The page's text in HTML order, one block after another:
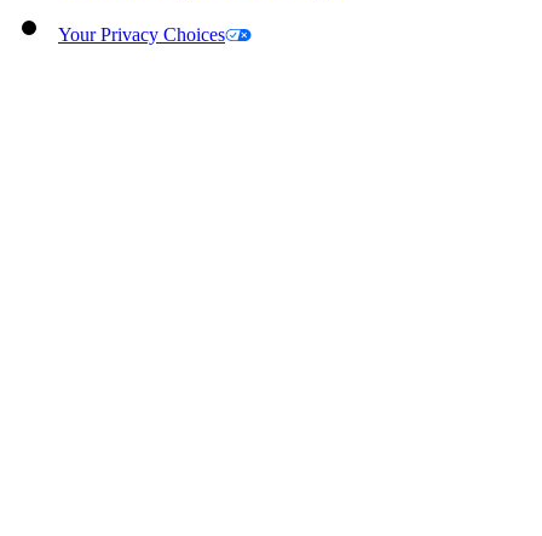
Your Privacy Choices